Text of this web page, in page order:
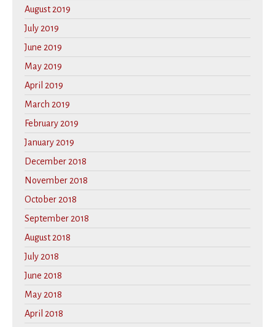
August 2019
July 2019
June 2019
May 2019
April 2019
March 2019
February 2019
January 2019
December 2018
November 2018
October 2018
September 2018
August 2018
July 2018
June 2018
May 2018
April 2018